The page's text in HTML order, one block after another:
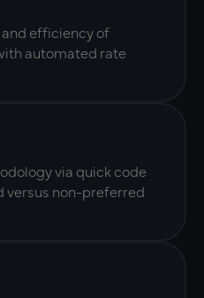
efficiency of
automated rate
via quick code
versus non-preferred